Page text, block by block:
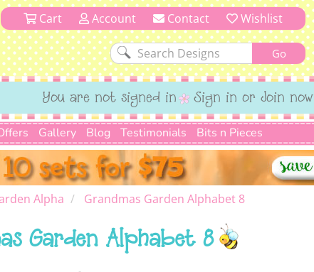
Cart Account Contact Wishlist
You are not signed in Sign in or Join now
Gallery Blog Testimonials Bits n Pieces
Alpha Grandmas Garden Alphabet 8
Garden Alphabet 8